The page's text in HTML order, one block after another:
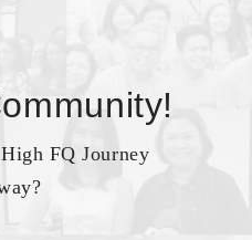
FQ Journey